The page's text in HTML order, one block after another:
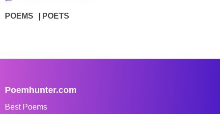
POEMS POETS
Poemhunter.com
Best Poems